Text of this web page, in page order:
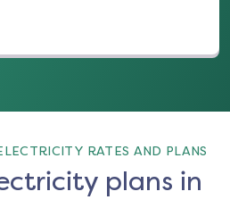
RATES AND PLANS
plans in